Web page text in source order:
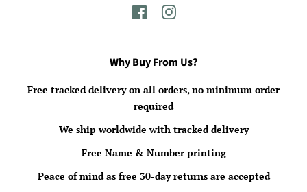
FacebookInstagram
Why Buy From Us?
Free tracked delivery on all orders, no minimum order
required
We ship worldwide with tracked delivery
Free Name & Number printing
Peace of mind as free 30-day returns are accepted